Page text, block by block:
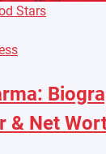
Stars
& Net